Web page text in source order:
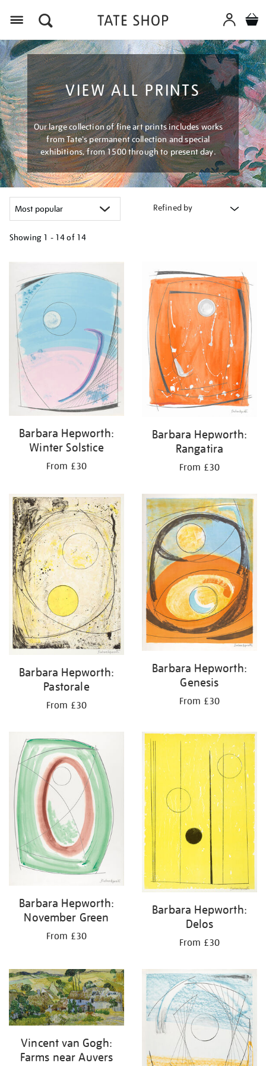
VIEW ALL PRINTS
Our large collection of fine art prints includes works
from Tate's permanent collection and special
exhibitions, from 1500 through to present day.
Refined by
Showing 1 - 14 of 14
your
results
by:
Barbara Hepworth:
Winter Solstice
From £30
Barbara Hepworth:
Rangatira
From £30
Barbara Hepworth:
Pastorale
From £30
Barbara Hepworth:
Genesis
From £30
Barbara Hepworth:
November Green
From £30
Barbara Hepworth:
Delos
From £30
Vincent van Gogh:
Farms near Auvers